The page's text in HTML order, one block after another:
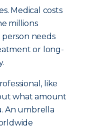
Medical costs
millions
person needs
or long-
like
what amount
An umbrella